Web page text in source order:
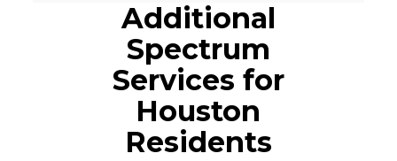
Additional
Spectrum
Services for
Houston
Residents